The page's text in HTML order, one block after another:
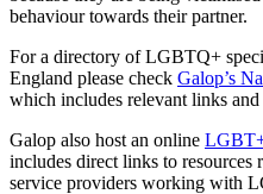
behaviour towards their partner.
For a directory of LGBTQ+
England please check Galop’s
which includes relevant links and
Galop also host an online
includes direct links to
service providers working with